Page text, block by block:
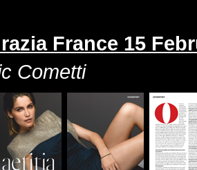
France 15
Cometti